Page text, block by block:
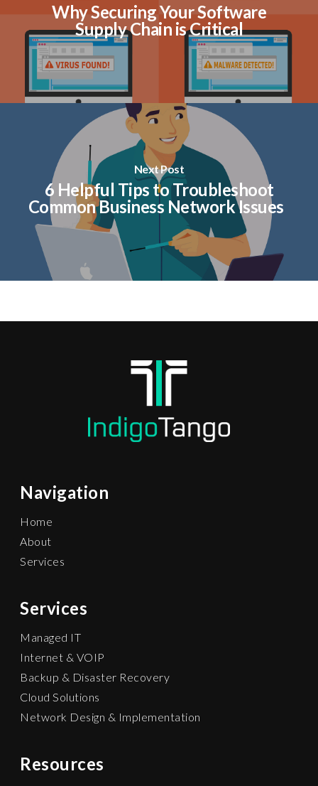
Why Securing Your Software
Supply Chain is Critical
Next Post
6 Helpful Tips to Troubleshoot
Common Business Network Issues
Navigation
Home
About
Services
Services
Managed IT
Internet & VOIP
Backup & Disaster Recovery
Cloud Solutions
Network Design & Implementation
Resources